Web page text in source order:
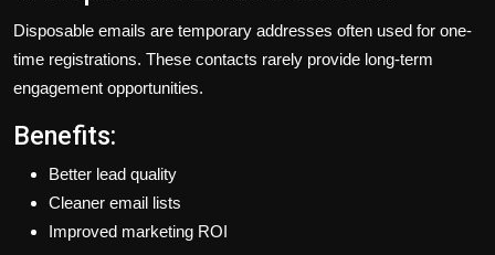
Disposable emails are temporary addresses often used for one-
time registrations. These contacts rarely provide long-term
engagement opportunities.
Benefits:
Better lead quality
Cleaner email lists
Improved marketing ROI